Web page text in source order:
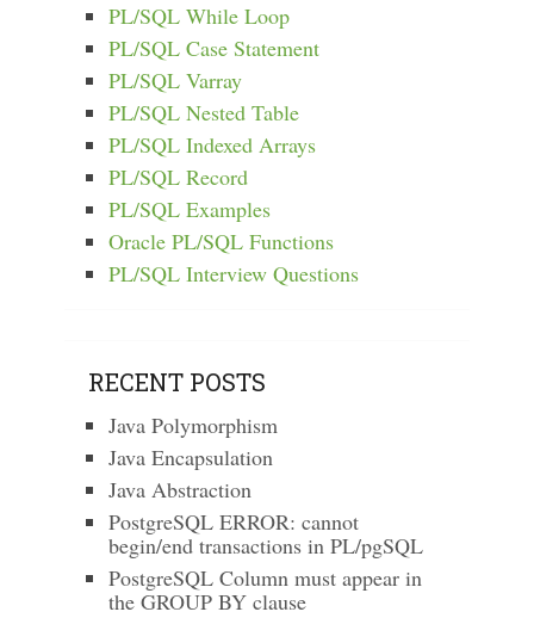
PL/SQL While Loop
PL/SQL Case Statement
PL/SQL Varray
PL/SQL Nested Table
PL/SQL Indexed Arrays
PL/SQL Record
PL/SQL Examples
Oracle PL/SQL Functions
PL/SQL Interview Questions
RECENT POSTS
Java Polymorphism
Java Encapsulation
Java Abstraction
PostgreSQL ERROR: cannot
begin/end transactions in PL/pgSQL
PostgreSQL Column must appear in
the GROUP BY clause